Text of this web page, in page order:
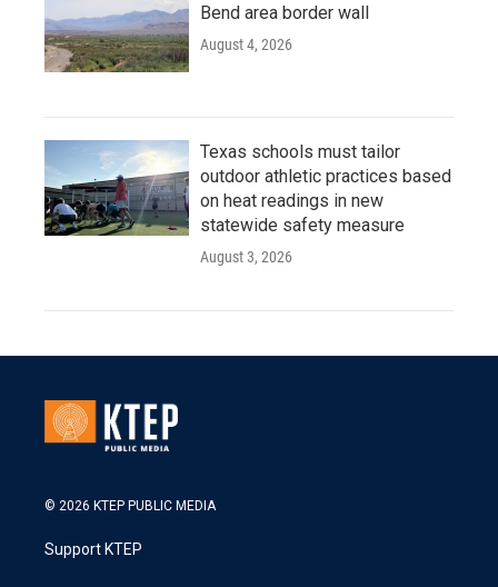
Bend area border wall
August 4, 2026
Texas schools must tailor
outdoor athletic practices based
on heat readings in new
statewide safety measure
August 3, 2026
© 2026 KTEP PUBLIC MEDIA
Support KTEP